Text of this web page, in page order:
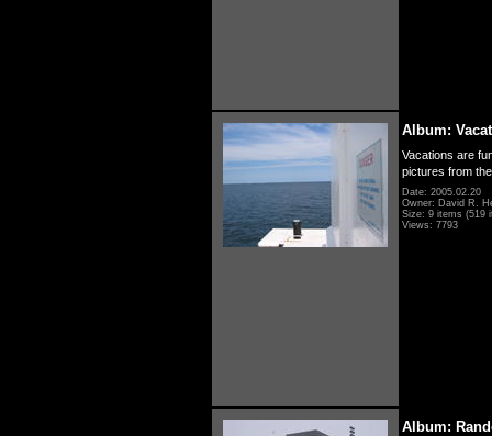
Album:
Vacations are
pictures from
Date: 2005.02.20
Owner: David R.
Size: 9 items (519
Views: 7793
Album: